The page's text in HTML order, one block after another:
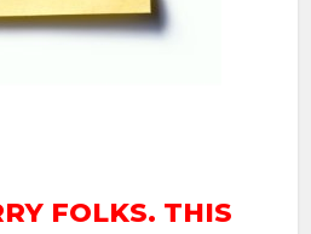
FOLKS. THIS